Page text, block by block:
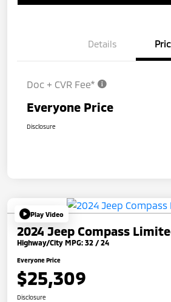
Details
Doc + CVR Fee*
Everyone Price
Disclosure
Play Video
2024 Jeep Compass
Highway/City MPG: 32 / 24
Everyone Price
$25,309
Disclosure